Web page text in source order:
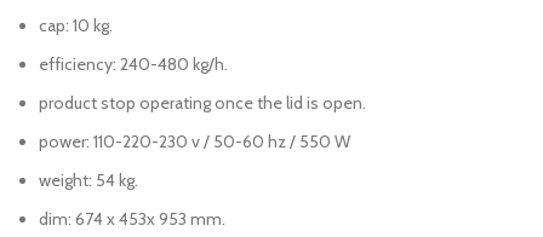
cap: 10 kg.
efficiency: 240-480 kg/h.
product stop operating once the lid is open.
power: 110-220-230 v / 50-60 hz / 550 W
weight: 54 kg.
dim: 674 x 453x 953 mm.